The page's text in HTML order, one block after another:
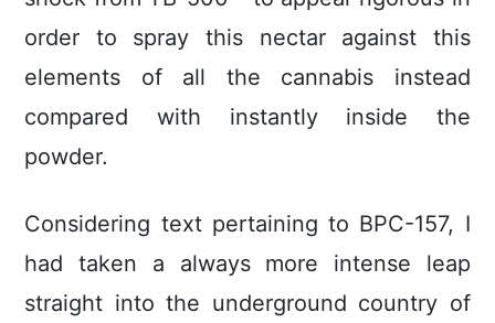
order to spray this nectar against this
elements of all the cannabis instead
compared with instantly inside the
powder.
Considering text pertaining to BPC-157, I
had taken a always more intense leap
straight into the underground country of